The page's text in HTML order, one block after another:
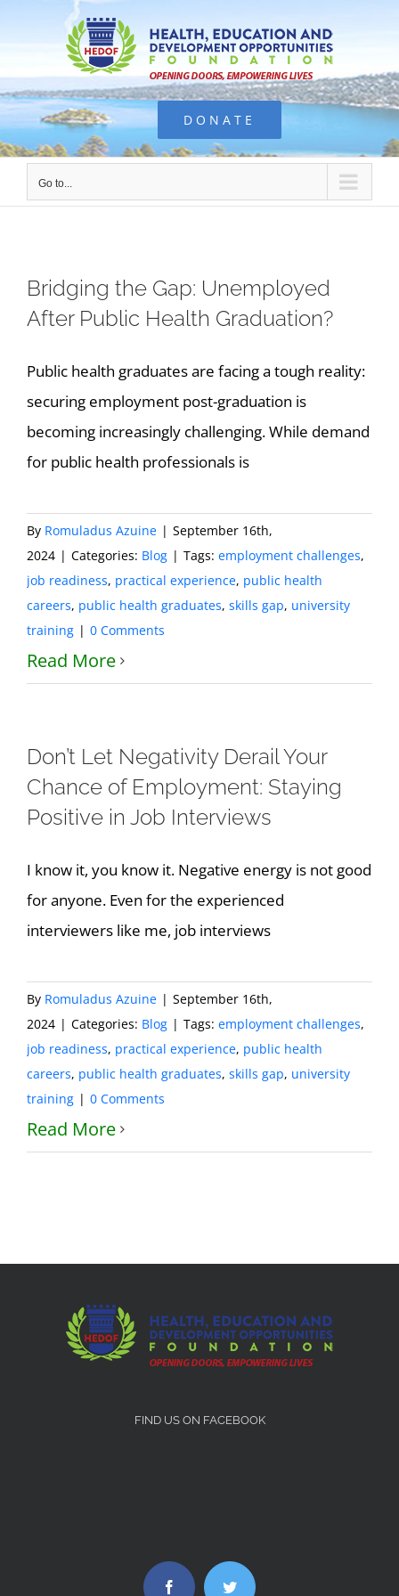
content
DONATE
Go to...
Bridging the Gap: Unemployed
After Public Health Graduation?
Public health graduates are facing a tough reality:
securing employment post-graduation is
becoming increasingly challenging. While demand
for public health professionals is
By Romuladus Azuine | September 16th,
2024 | Categories: Blog | Tags: employment challenges,
job readiness, practical experience, public health
careers, public health graduates, skills gap, university
training | 0 Comments
Read More
Don’t Let Negativity Derail Your
Chance of Employment: Staying
Positive in Job Interviews
I know it, you know it. Negative energy is not good
for anyone. Even for the experienced
interviewers like me, job interviews
By Romuladus Azuine | September 16th,
2024 | Categories: Blog | Tags: employment challenges,
job readiness, practical experience, public health
careers, public health graduates, skills gap, university
training | 0 Comments
Read More
FIND US ON FACEBOOK
Facebook Twitter